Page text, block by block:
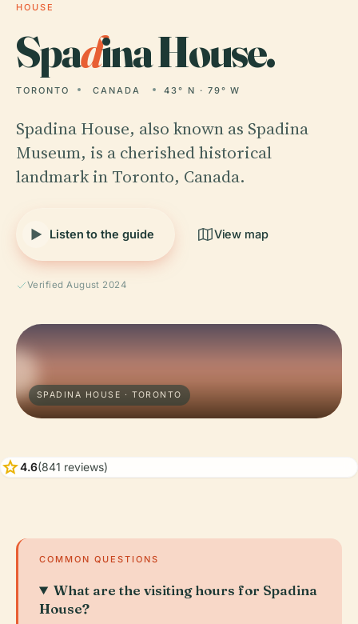
HOUSE
Spadina House.
TORONTO CANADA 43° N · 79° W
Spadina House, also known as Spadina
Museum, is a cherished historical
landmark in Toronto, Canada.
Listen to the guide View map
Verified August 2024
SPADINA HOUSE · TORONTO
star4.6(841 reviews)
COMMON QUESTIONS
What are the visiting hours for Spadina
House?